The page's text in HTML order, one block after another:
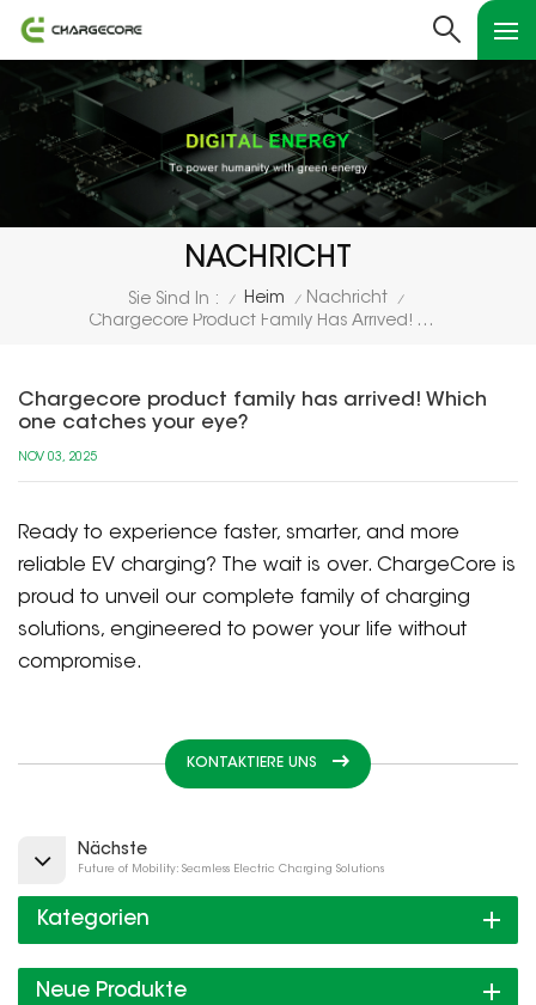
NACHRICHT
Sie Sind In : / Heim / Nachricht /
Chargecore Product Family Has Arrived! Which One Catches Your Eye?
Chargecore product family has arrived! Which
one catches your eye?
NOV 03, 2025
Ready to experience faster, smarter, and more
reliable EV charging? The wait is over. ChargeCore is
proud to unveil our complete family of charging
solutions, engineered to power your life without
compromise.
KONTAKTIERE UNS
Nächste
Future of Mobility: Seamless Electric Charging Solutions
Kategorien
Neue Produkte